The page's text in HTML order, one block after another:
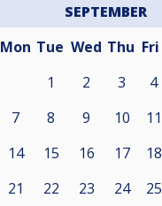
SEPTEMBER
Mon Tue Wed Thu Fri
1 2 3 4
7 8 9 10 11
14 15 16 17 18
21 22 23 24 25